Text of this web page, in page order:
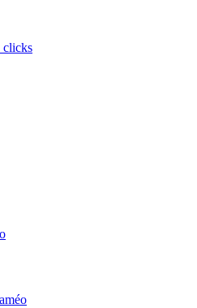
clicks